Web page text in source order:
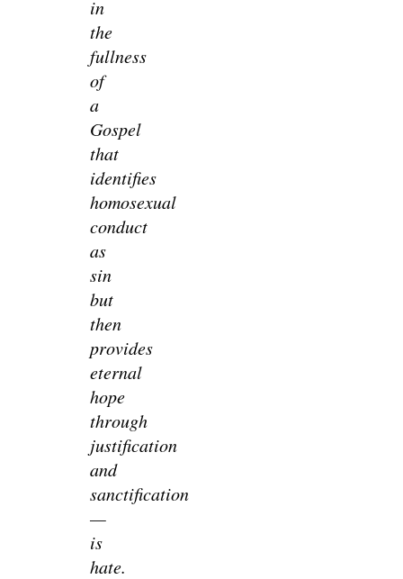
in
the
fullness
of
a
Gospel
that
identifies
homosexual
conduct
as
sin
but
then
provides
eternal
hope
through
justification
and
sanctification
—
is
hate.